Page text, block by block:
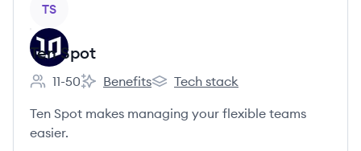
TS
Ten Spot
Employee count:
11-50
Ten Spot's
Benefits
Ten Spot's
Tech stack
Ten Spot makes managing your flexible teams
easier.